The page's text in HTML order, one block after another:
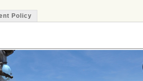
Policy